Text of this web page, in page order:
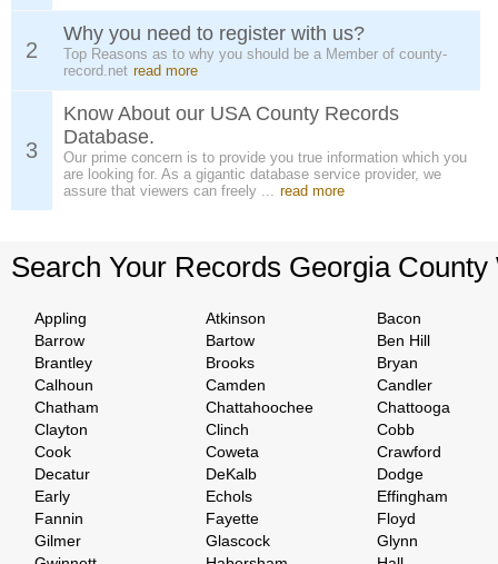
2
Why you need to register with us?
Top Reasons as to why you should be a Member of county-
record.net read more
3
Know About our USA County Records
Database.
Our prime concern is to provide you true information which you
are looking for. As a gigantic database service provider, we
assure that viewers can freely ... read more
Search Your Records Georgia County
Appling Atkinson
Bacon
Barrow
Bartow
Ben Hill
Brantley
Brooks
Bryan
Calhoun
Camden
Candler
Chatham
Chattahoochee
Chattooga
Clayton
Clinch
Cobb
Cook
Coweta
Crawford
Decatur
DeKalb
Dodge
Early
Echols
Effingham
Fannin
Fayette
Floyd
Gilmer
Glascock
Glynn